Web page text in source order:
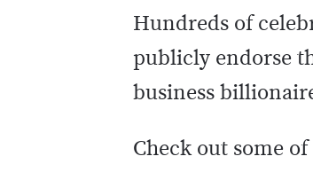
Hundreds of
publicly endorse
business
Check out some